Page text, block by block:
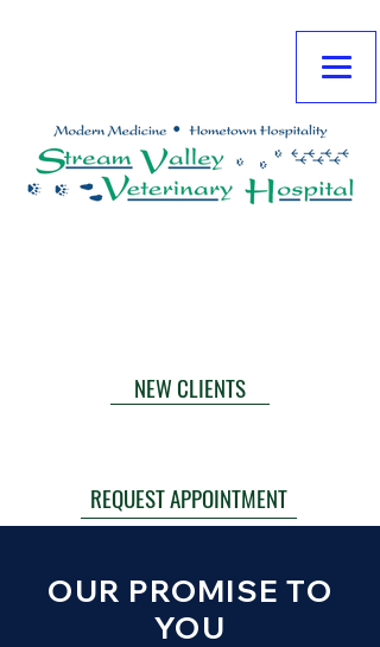
REQUEST APPOINTMENT
NEW CLIENTS
OUR PROMISE TO
YOU